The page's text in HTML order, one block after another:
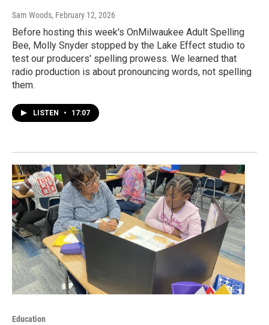
Sam Woods, February 12, 2026
Before hosting this week's OnMilwaukee Adult Spelling
Bee, Molly Snyder stopped by the Lake Effect studio to
test our producers' spelling prowess. We learned that
radio production is about pronouncing words, not spelling
them.
LISTEN • 17:07
Education